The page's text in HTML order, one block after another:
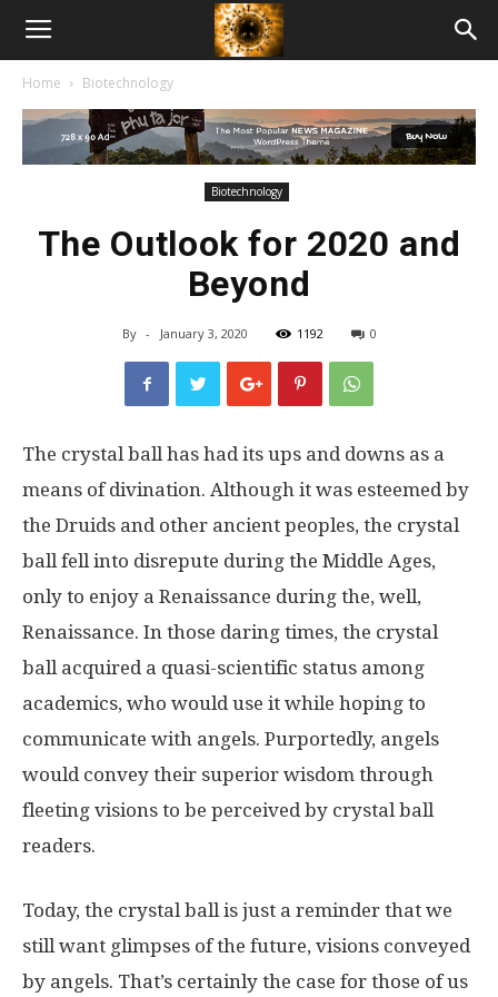
American
Biotech
Home Biotechnology
Biotechnology
The Outlook for 2020 and
Beyond
By - January 3, 2020 1192 0
The crystal ball has had its ups and downs as a
means of divination. Although it was esteemed by
the Druids and other ancient peoples, the crystal
ball fell into disrepute during the Middle Ages,
only to enjoy a Renaissance during the, well,
Renaissance. In those daring times, the crystal
ball acquired a quasi-scientific status among
academics, who would use it while hoping to
communicate with angels. Purportedly, angels
would convey their superior wisdom through
fleeting visions to be perceived by crystal ball
readers.
Today, the crystal ball is just a reminder that we
still want glimpses of the future, visions conveyed
by angels. That’s certainly the case for those of us